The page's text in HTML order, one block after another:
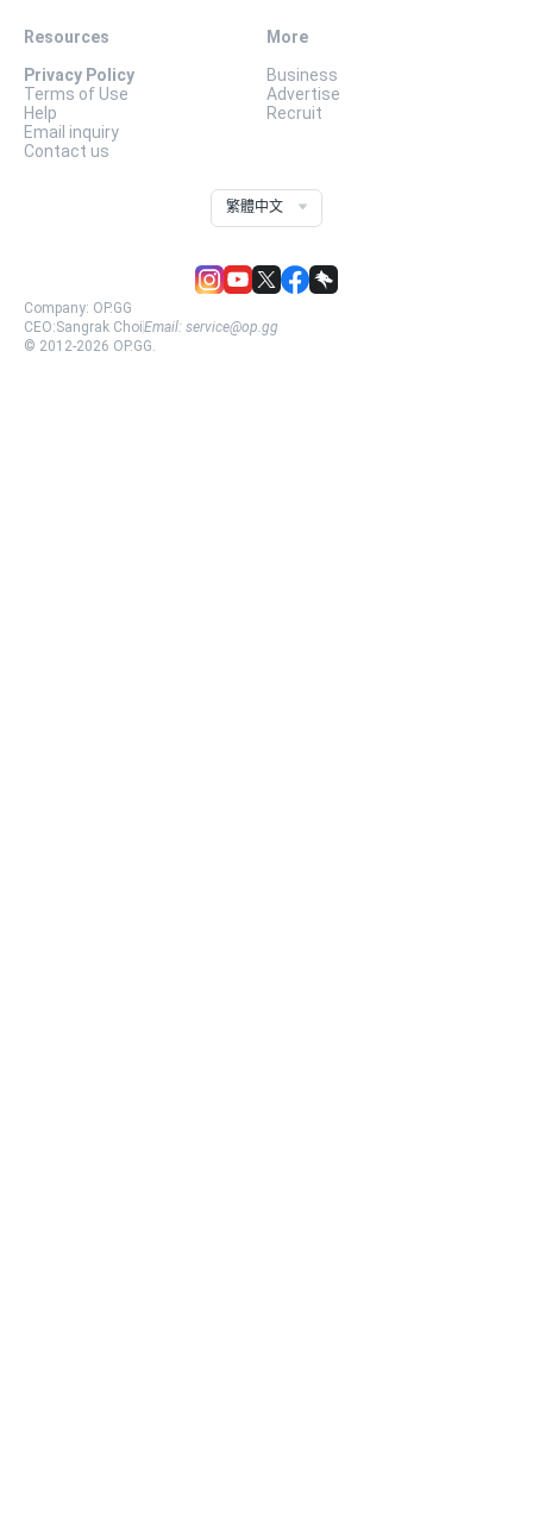
Resources
Privacy Policy
Terms of Use
Help
Email inquiry
Contact us
More
Business
Advertise
Recruit
繁體中文
Company: OP.GG
CEO:Sangrak ChoiEmail: service@op.gg
© 2012-2026 OP.GG.